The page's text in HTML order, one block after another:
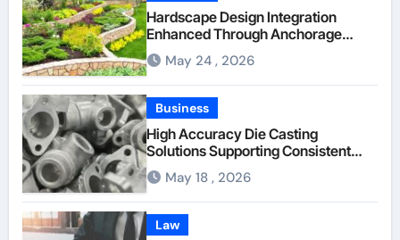
Hardscape Design Integration
Enhanced Through Anchorage
Landscaping Companies’ Expertise
and Planning
May 24 , 2026
Business
High Accuracy Die Casting
Solutions Supporting Consistent
Mechanical Component Quality
May 18 , 2026
Law